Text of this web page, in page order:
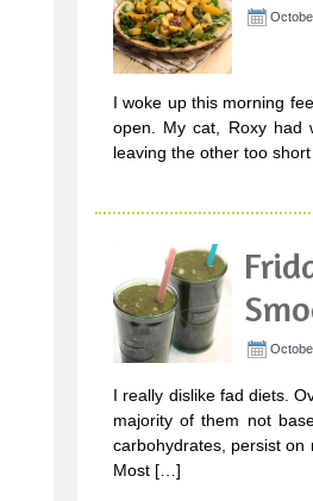
I woke up this morning
open. My cat, Roxy had
leaving the other too
I really dislike fad diets.
majority of them not
carbohydrates, persist on
Most […]